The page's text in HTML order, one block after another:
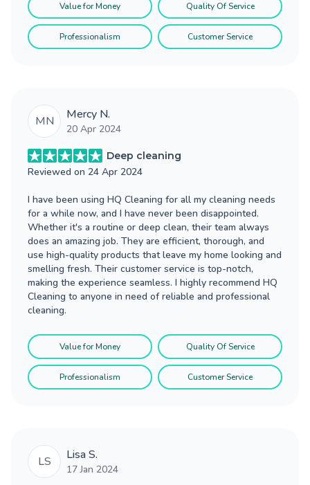
Value for Money Quality Of Service
Professionalism Customer Service
MN Mercy N.
20 Apr 2024
Deep cleaning
Reviewed on 24 Apr 2024
I have been using HQ Cleaning for all my cleaning needs
for a while now, and I have never been disappointed.
Whether it's a routine or deep clean, their team always
does an amazing job. They are efficient, thorough, and
use high-quality products that leave my home looking and
smelling fresh. Their customer service is top-notch,
making the experience seamless. I highly recommend HQ
Cleaning to anyone in need of reliable and professional
cleaning.
Value for Money Quality Of Service
Professionalism Customer Service
LS Lisa S.
17 Jan 2024